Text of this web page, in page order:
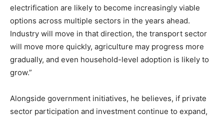
electrification are likely to become increasingly viable
options across multiple sectors in the years ahead.
Industry will move in that direction, the transport sector
will move more quickly, agriculture may progress more
gradually, and even household-level adoption is likely to
grow.”
Alongside government initiatives, he believes, if private
sector participation and investment continue to expand,